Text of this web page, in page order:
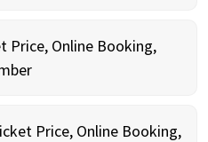
Price, Online Booking,
Price, Online Booking,